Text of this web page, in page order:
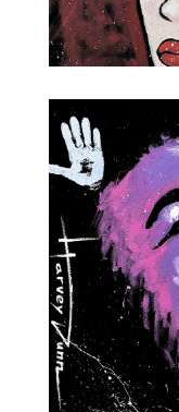
Frida Kahlo